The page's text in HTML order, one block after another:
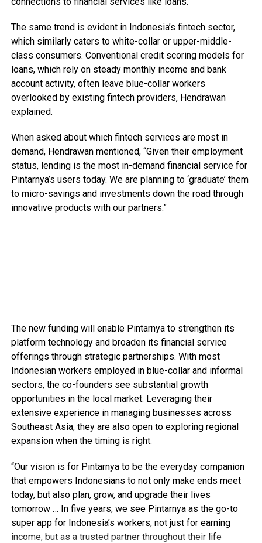
The same trend is evident in Indonesia’s fintech sector,
which similarly caters to white-collar or upper-middle-
class consumers. Conventional credit scoring models for
loans, which rely on steady monthly income and bank
account activity, often leave blue-collar workers
overlooked by existing fintech providers, Hendrawan
explained.
When asked about which fintech services are most in
demand, Hendrawan mentioned, “Given their employment
status, lending is the most in-demand financial service for
Pintarnya’s users today. We are planning to ‘graduate’ them
to micro-savings and investments down the road through
innovative products with our partners.”
The new funding will enable Pintarnya to strengthen its
platform technology and broaden its financial service
offerings through strategic partnerships. With most
Indonesian workers employed in blue-collar and informal
sectors, the co-founders see substantial growth
opportunities in the local market. Leveraging their
extensive experience in managing businesses across
Southeast Asia, they are also open to exploring regional
expansion when the timing is right.
“Our vision is for Pintarnya to be the everyday companion
that empowers Indonesians to not only make ends meet
today, but also plan, grow, and upgrade their lives
tomorrow … In five years, we see Pintarnya as the go-to
super app for Indonesia’s workers, not just for earning
income, but as a trusted partner throughout their life